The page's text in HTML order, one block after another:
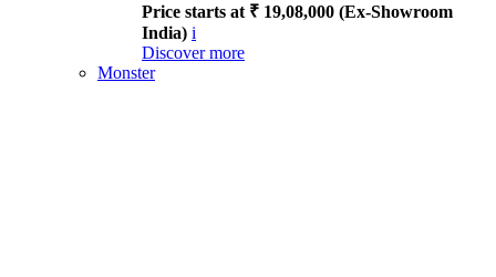
Price starts at ₹ 19,08,000 (Ex-Showroom
India) i
Discover more
Monster